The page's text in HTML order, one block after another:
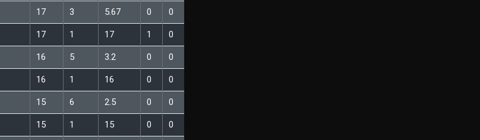
17 3 5.67 0 0
17 1 17 1 0
16 5 3.2 0 0
16 1 16 0 0
15 6 2.5 0 0
15 1 15 0 0